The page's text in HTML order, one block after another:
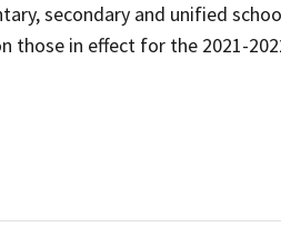
secondary and unified
those in effect for the 2021-